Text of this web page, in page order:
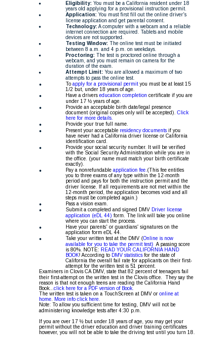
Eligibility: You must be a California resident under 18
years old applying for a provisional instruction permit.
Application: You must first fill out the online driver's
license application and get parental consent.
Technology: A computer with a webcam and a reliable
internet connection are required. Tablets and mobile
devices are not supported.
Testing Window: The online test must be initiated
between 8 a.m. and 4 p.m. on weekdays.
Proctoring: The test is proctored online through a
webcam, and you must remain on camera for the
duration of the exam.
Attempt Limit: You are allowed a maximum of two
attempts to pass the online test.
• To apply for a provisional permit you must be at least 15
1/2 but, under 18 years of age.
• Have a drivers education completion certificate if you are
under 17 ½ years of age.
•
Provide an acceptable birth date/legal presence
document (original copies only will be accepted). Click
here for more details.
• Provide your true full name.
• Present your acceptable residency documents if you
have never had a California driver license or California
identification card.
•
Provide your social security number. It will be verified
with the Social Security Administration while you are in
the office. (your name must match your birth certificate
exactly).
• Pay a nonrefundable application fee. (This fee entitles
you to three exams of any type within the 12-month
period and pays for both the instruction permit and the
driver license. If all requirements are not met within the
12-month period, the application becomes void and all
steps must be completed again.)
• Pass a vision exam.
• Submit a completed and signed DMV Driver license
application (eDL 44) form. The link will take you online
where you can start the process.
•
Have your parents' or guardians' signatures on the
application form eDL 44.
• Take your written test at the DMV (Online is now
available for you to take the permit test)
  A passing score
is 80%. NOTE: READ YOUR CALIFORNIA HAND
BOOK! According to DMV statistics for the state of
California the overall fail rate for applicants on their first-
attempt for the written test is 51 percent.
Examiners in Clovis CA DMV, state that 82 percent of teenagers fail
their first-attempt on the written test in the Clovis office.  They say the
reason is that not enough teens are reading the California Hand
Book... click here for a PDF version of Book.
The written test is taken on a TouchScreen at DMV or online at
home. More info click here.
Note: To allow you sufficient time for testing, DMV will not be
administering knowledge tests after 4:30 p.m.
If you are over 17 ½ but under 18 years of age, you may get your
permit without the driver education and driver training certificates
however, you will not be able to take the driving test until you turn 18.